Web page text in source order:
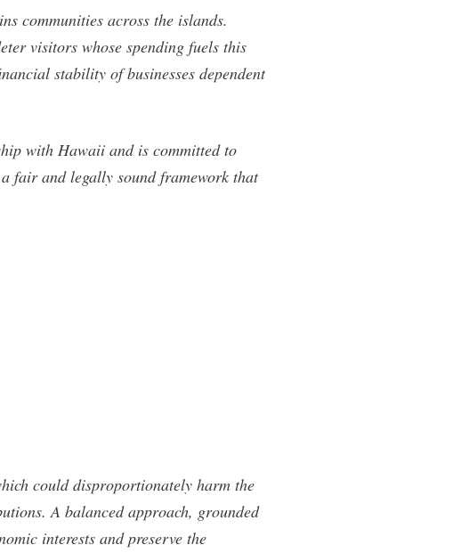
communities across the islands.
visitors whose spending fuels this
stability of businesses dependent
with Hawaii and is committed to
fair and legally sound framework that
could disproportionately harm the
A balanced approach, grounded
interests and preserve the